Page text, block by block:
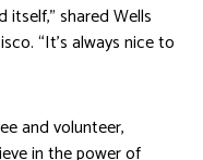
shared Wells
“It’s always nice to
and volunteer,
in the power of